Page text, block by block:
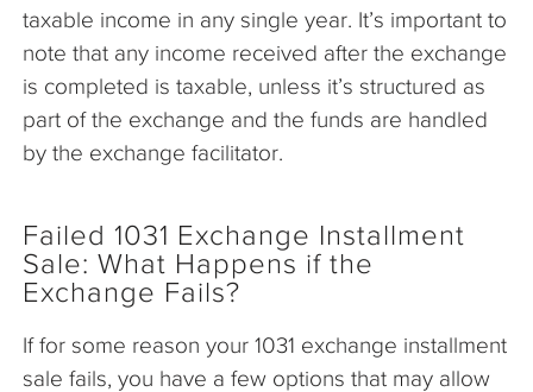
taxable income in any single year. It’s important to
note that any income received after the exchange
is completed is taxable, unless it’s structured as
part of the exchange and the funds are handled
by the exchange facilitator.
Failed 1031 Exchange Installment
Sale: What Happens if the
Exchange Fails?
If for some reason your 1031 exchange installment
sale fails, you have a few options that may allow